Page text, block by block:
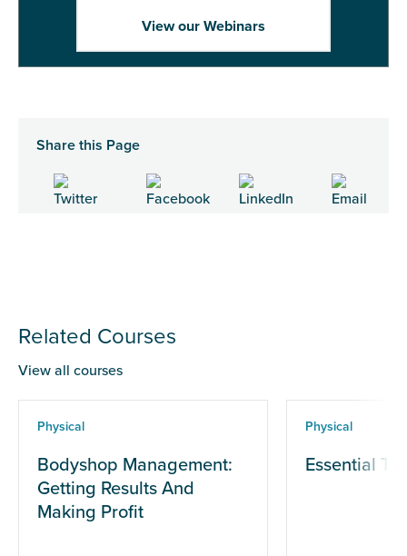
View our Webinars
Share this Page
Related Courses
View all courses
Physical
Bodyshop Management:
Getting Results And
Making Profit
Physical
Essential